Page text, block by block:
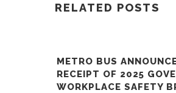
RELATED POSTS
METRO BUS
RECEIPT OF 2025
WORKPLACE SAFETY